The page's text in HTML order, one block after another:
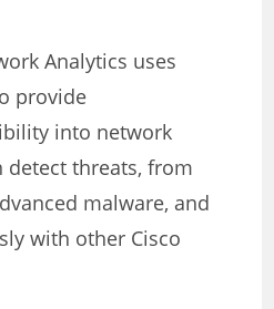
Analytics uses
provide
into network
detect threats, from
malware, and
with other Cisco